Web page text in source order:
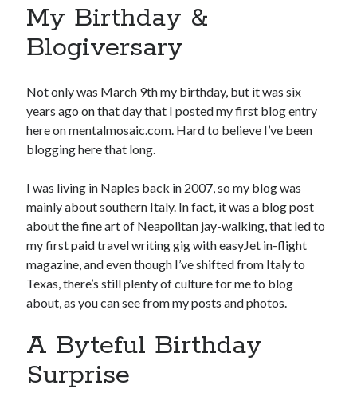
My Birthday &
Blogiversary
Not only was March 9th my birthday, but it was six
years ago on that day that I posted my first blog entry
here on mentalmosaic.com. Hard to believe I’ve been
blogging here that long.
I was living in Naples back in 2007, so my blog was
mainly about southern Italy. In fact, it was a blog post
about the fine art of Neapolitan jay-walking, that led to
my first paid travel writing gig with easyJet in-flight
magazine, and even though I’ve shifted from Italy to
Texas, there’s still plenty of culture for me to blog
about, as you can see from my posts and photos.
A Byteful Birthday
Surprise